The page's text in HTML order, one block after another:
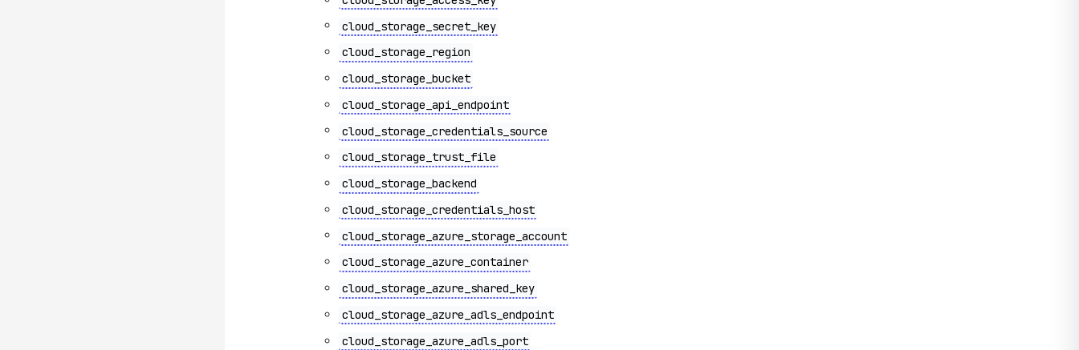
cloud_storage_secret_key
cloud_storage_region
cloud_storage_bucket
cloud_storage_api_endpoint
cloud_storage_credentials_source
cloud_storage_trust_file
cloud_storage_backend
cloud_storage_credentials_host
cloud_storage_azure_storage_account
cloud_storage_azure_container
cloud_storage_azure_shared_key
cloud_storage_azure_adls_endpoint
cloud_storage_azure_adls_port